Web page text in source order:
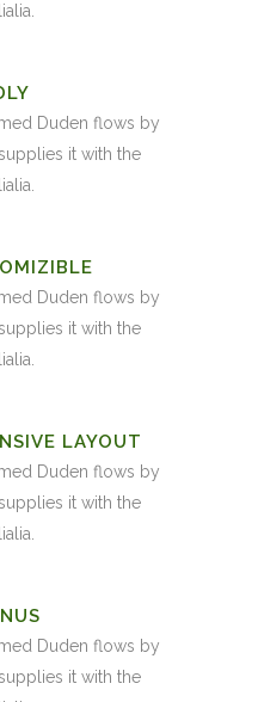
Duden flows by
it with the
Duden flows by
it with the
LAYOUT
Duden flows by
it with the
Duden flows by
it with the